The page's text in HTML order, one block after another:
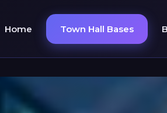
Home Town Hall Bases